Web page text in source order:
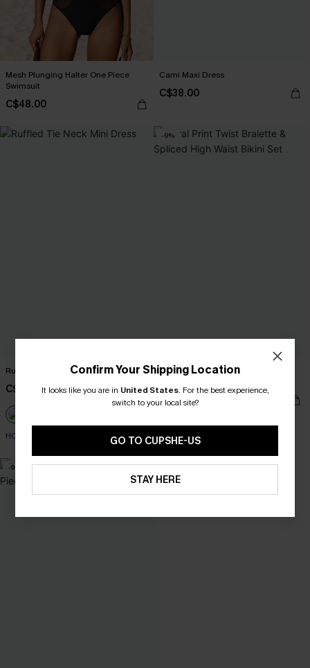
Mesh Plunging Halter One Piece
Swimsuit
C$48.00
Cami Maxi Dress
C$38.00
Ruffled Tie Neck Mini Dress
C$42.00
HOT
-9%
Floral Print Twist Bralette & Spliced
C$41.00C$45.00
-9%
Confirm Your Shipping Location
It looks like you are in United States. For the best experience,
switch to your local site?
GO TO CUPSHE-US
STAY HERE